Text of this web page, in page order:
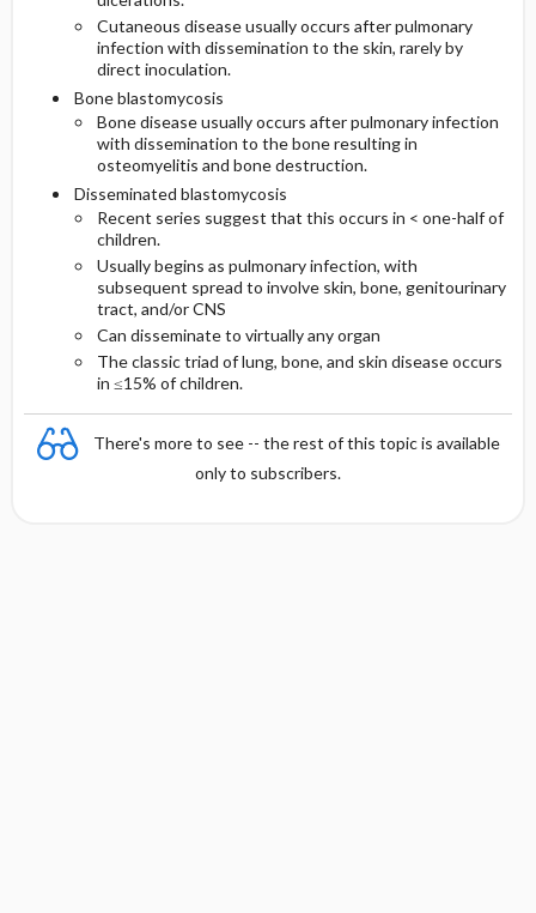
Cutaneous disease usually occurs after pulmonary
infection with dissemination to the skin, rarely by
direct inoculation.
Bone blastomycosis
Bone disease usually occurs after pulmonary infection
with dissemination to the bone resulting in
osteomyelitis and bone destruction.
Disseminated blastomycosis
Recent series suggest that this occurs in < one-half of
children.
Usually begins as pulmonary infection, with
subsequent spread to involve skin, bone, genitourinary
tract, and/or CNS
Can disseminate to virtually any organ
The classic triad of lung, bone, and skin disease occurs
in ≤15% of children.
There's more to see -- the rest of this topic is available
only to subscribers.